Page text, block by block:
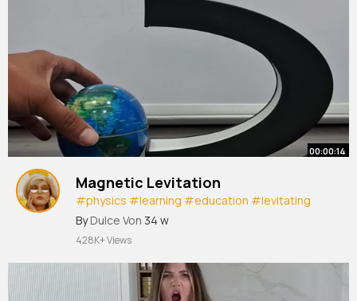
00:00:14
Magnetic Levitation
#physics #learning #education #levitating
#demonstration#science
By Dulce Von 34 w
428K+ Views